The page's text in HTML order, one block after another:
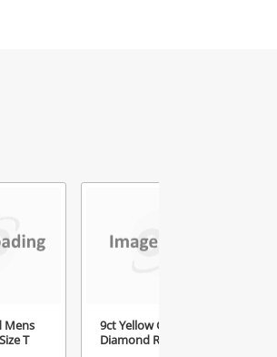
Mens
T
9ct Yellow Gold Ladies
Diamond Ring Size N